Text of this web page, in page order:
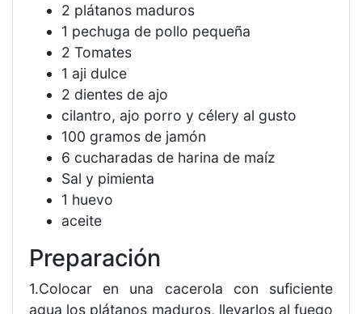
2 plátanos maduros
1 pechuga de pollo pequeña
2 Tomates
1 aji dulce
2 dientes de ajo
cilantro, ajo porro y célery al gusto
100 gramos de jamón
6 cucharadas de harina de maíz
Sal y pimienta
1 huevo
aceite
Preparación
1.Colocar en una cacerola con suficiente
agua los plátanos maduros, llevarlos al fuego